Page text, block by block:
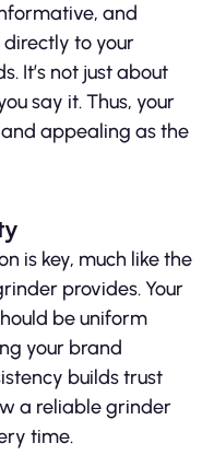
and
to your
It’s not just about
say it. Thus, your
appealing as the
is key, much like the
provides. Your
be uniform
your brand
builds trust
a reliable grinder
time.